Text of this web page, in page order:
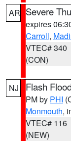
AR Severe
expires
Carroll,
VTEC# 340
(CON)
NJ Flash
PM by PHI
Monmouth,
VTEC# 116
(NEW)